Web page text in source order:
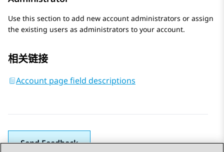
Use this section to add new account administrators or assign
the existing users as administrators to your account.
相关链接
Account page field descriptions
Send Feedback